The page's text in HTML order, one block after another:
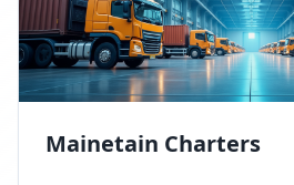
Mainetain Charters